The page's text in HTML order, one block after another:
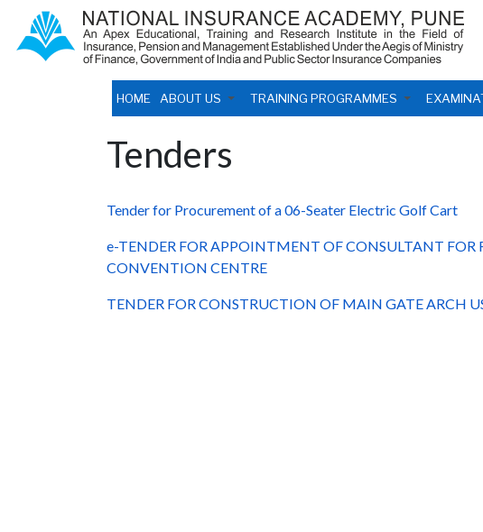
HOME ABOUT US TRAINING PROGRAMMES
Tenders
Tender for Procurement of a 06-Seater Electric Golf Cart
e-TENDER FOR APPOINTMENT OF CONSULTANT
CONVENTION CENTRE
TENDER FOR CONSTRUCTION OF MAIN GATE ARCH